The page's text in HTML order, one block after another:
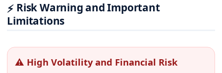
⚡ Risk Warning and Important
Limitations
⚠ High Volatility and Financial Risk